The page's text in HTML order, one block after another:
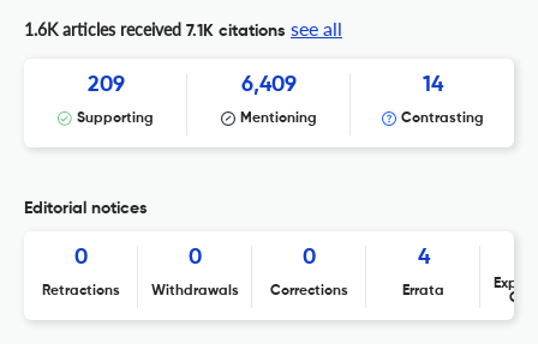
1.6K articles received 7.1K citations see all
209
Supporting
6,409
Mentioning
14
Contrasting
Editorial notices
0
Retractions
0
Withdrawals
0
Corrections
4
Errata